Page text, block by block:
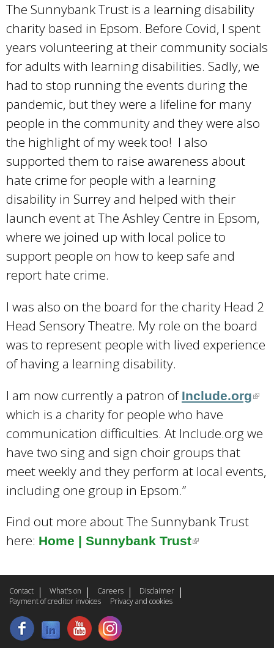
n
k
i
s
e
x
t
e
r
n
a
l
)
i
n
k
i
s
e
x
t
e
r
n
a
l
)
The Sunnybank Trust is a learning disability
charity based in Epsom. Before Covid, I spent
years volunteering at their community socials
for adults with learning disabilities. Sadly, we
had to stop running the events during the
pandemic, but they were a lifeline for many
people in the community and they were also
the highlight of my week too! I also
supported them to raise awareness about
hate crime for people with a learning
disability in Surrey and helped with their
launch event at The Ashley Centre in Epsom,
where we joined up with local police to
support people on how to keep safe and
report hate crime.
I was also on the board for the charity Head 2
Head Sensory Theatre. My role on the board
was to represent people with lived experience
of having a learning disability.
I am now currently a patron of Include.org(
i
k
which is a charity for people who have
communication difficulties. At Include.org we
have two sing and sign choir groups that
meet weekly and they perform at local events,
including one group in Epsom.”
Find out more about The Sunnybank Trust
here: Home | Sunnybank Trust(
i
Contact What's on Careers
Disclaimer
Payment of creditor invoices
Privacy and cookies